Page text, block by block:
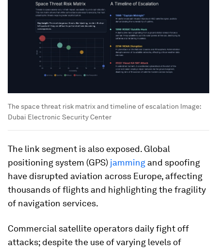
The space threat risk matrix and timeline of escalation Image:
Dubai Electronic Security Center
The link segment is also exposed. Global
positioning system (GPS) jamming and spoofing
have disrupted aviation across Europe, affecting
thousands of flights and highlighting the fragility
of navigation services.
Commercial satellite operators daily fight off
attacks; despite the use of varying levels of